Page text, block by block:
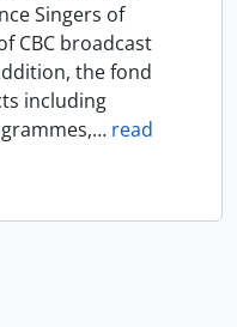
Singers of
CBC broadcast
the fond
including
… read